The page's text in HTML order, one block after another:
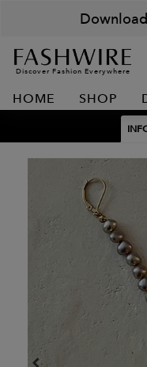
Discover Fashion Everywhere
HOME SHOP